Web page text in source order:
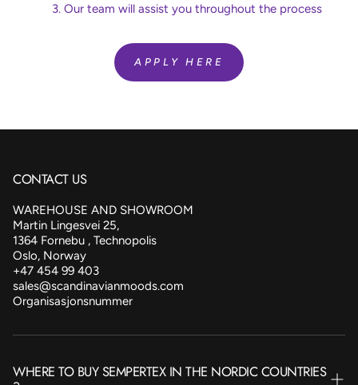
Our team will assist you throughout the process
APPLY HERE
CONTACT US
WAREHOUSE AND SHOWROOM
Martin Lingesvei 25,
1364 Fornebu , Technopolis
Oslo, Norway
+47 454 99 403
sales@scandinavianmoods.com
Organisasjonsnummer
WHERE TO BUY SEMPERTEX IN THE NORDIC COUNTRIES